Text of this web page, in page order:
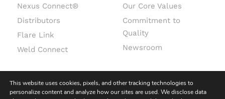
Nexus Connect®
Distributors
Flare Link
Weld Connect
Our Core Values
Commitment to
Quality
Newsroom
This website uses cookies, pixels, and other tracking technologies to
personalize content and analyze how our sites are used. We disclose data